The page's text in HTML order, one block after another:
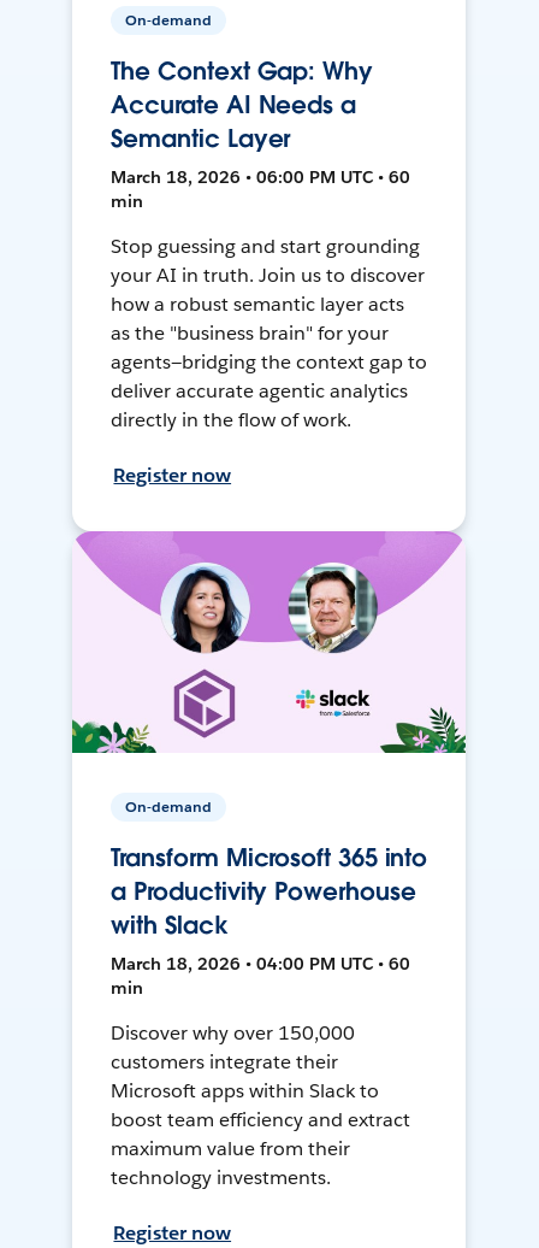
On-demand
The Context Gap: Why
Accurate AI Needs a
Semantic Layer
March 18, 2026 • 06:00 PM UTC • 60
min
Stop guessing and start grounding
your AI in truth. Join us to discover
how a robust semantic layer acts
as the "business brain" for your
agents—bridging the context gap to
deliver accurate agentic analytics
directly in the flow of work.
Register now
On-demand
Transform Microsoft 365 into
a Productivity Powerhouse
with Slack
March 18, 2026 • 04:00 PM UTC • 60
min
Discover why over 150,000
customers integrate their
Microsoft apps within Slack to
boost team efficiency and extract
maximum value from their
technology investments.
Register now